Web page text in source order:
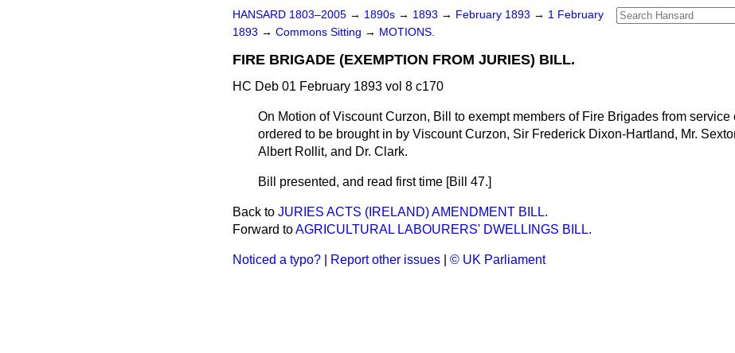
HANSARD 1803–2005 → 1890s → 1893 → February 1893 → 1 February
1893 → Commons Sitting → MOTIONS.
FIRE BRIGADE (EXEMPTION FROM JURIES) BILL.
HC Deb 01 February 1893 vol 8 c170
On Motion of Viscount Curzon, Bill to exempt members of Fire Brigades from service
ordered to be brought in by Viscount Curzon, Sir Frederick Dixon-Hartland, Mr.
Albert Rollit, and Dr. Clark.
Bill presented, and read first time [Bill 47.]
Back to JURIES ACTS (IRELAND) AMENDMENT BILL.
Forward toAGRICULTURAL LABOURERS' DWELLINGS BILL.
Noticed a typo? Report other issues © UK Parliament